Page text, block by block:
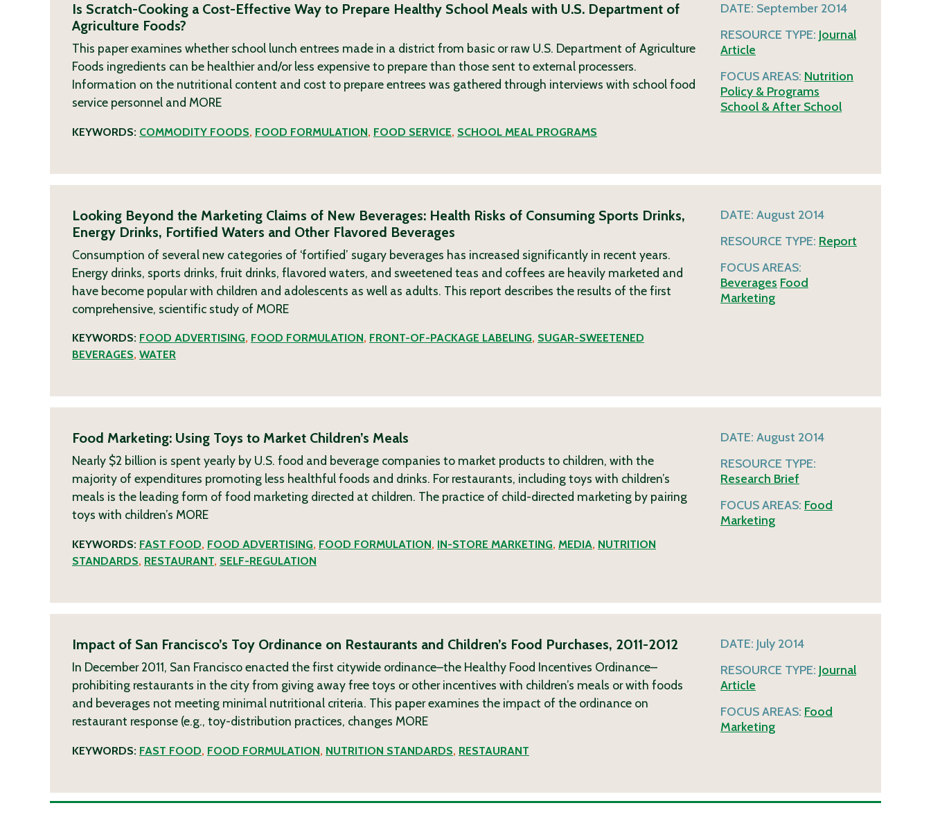
Is Scratch-Cooking a Cost-Effective Way to Prepare Healthy School Meals with U.S. Department of
Agriculture Foods?
This paper examines whether school lunch entrees made in a district from basic or raw U.S. Department of Agriculture
Foods ingredients can be healthier and/or less expensive to prepare than those sent to external processers.
Information on the nutritional content and cost to prepare entrees was gathered through interviews with school food
service personnel and MORE
KEYWORDS: COMMODITY FOODS, FOOD FORMULATION, FOOD SERVICE, SCHOOL MEAL PROGRAMS
DATE: September 2014
RESOURCE TYPE: Journal
Article
FOCUS AREAS: Nutrition
Policy & Programs
School & After School
Looking Beyond the Marketing Claims of New Beverages: Health Risks of Consuming Sports Drinks,
Energy Drinks, Fortified Waters and Other Flavored Beverages
Consumption of several new categories of ‘fortified’ sugary beverages has increased significantly in recent years.
Energy drinks, sports drinks, fruit drinks, flavored waters, and sweetened teas and coffees are heavily marketed and
have become popular with children and adolescents as well as adults. This report describes the results of the first
comprehensive, scientific study of MORE
KEYWORDS: FOOD ADVERTISING, FOOD FORMULATION, FRONT-OF-PACKAGE LABELING, SUGAR-SWEETENED
BEVERAGES, WATER
DATE: August 2014
RESOURCE TYPE: Report
FOCUS AREAS:
Beverages Food
Marketing
Food Marketing: Using Toys to Market Children’s Meals
Nearly $2 billion is spent yearly by U.S. food and beverage companies to market products to children, with the
majority of expenditures promoting less healthful foods and drinks. For restaurants, including toys with children’s
meals is the leading form of food marketing directed at children. The practice of child-directed marketing by pairing
toys with children’s MORE
KEYWORDS: FAST FOOD, FOOD ADVERTISING, FOOD FORMULATION, IN-STORE MARKETING, MEDIA, NUTRITION
STANDARDS, RESTAURANT, SELF-REGULATION
DATE: August 2014
RESOURCE TYPE:
Research Brief
FOCUS AREAS: Food
Marketing
Impact of San Francisco’s Toy Ordinance on Restaurants and Children’s Food Purchases, 2011-2012
In December 2011, San Francisco enacted the first citywide ordinance–the Healthy Food Incentives Ordinance–
prohibiting restaurants in the city from giving away free toys or other incentives with children’s meals or with foods
and beverages not meeting minimal nutritional criteria. This paper examines the impact of the ordinance on
restaurant response (e.g., toy-distribution practices, changes MORE
KEYWORDS: FAST FOOD, FOOD FORMULATION, NUTRITION STANDARDS, RESTAURANT
DATE: July 2014
RESOURCE TYPE: Journal
Article
FOCUS AREAS: Food
Marketing